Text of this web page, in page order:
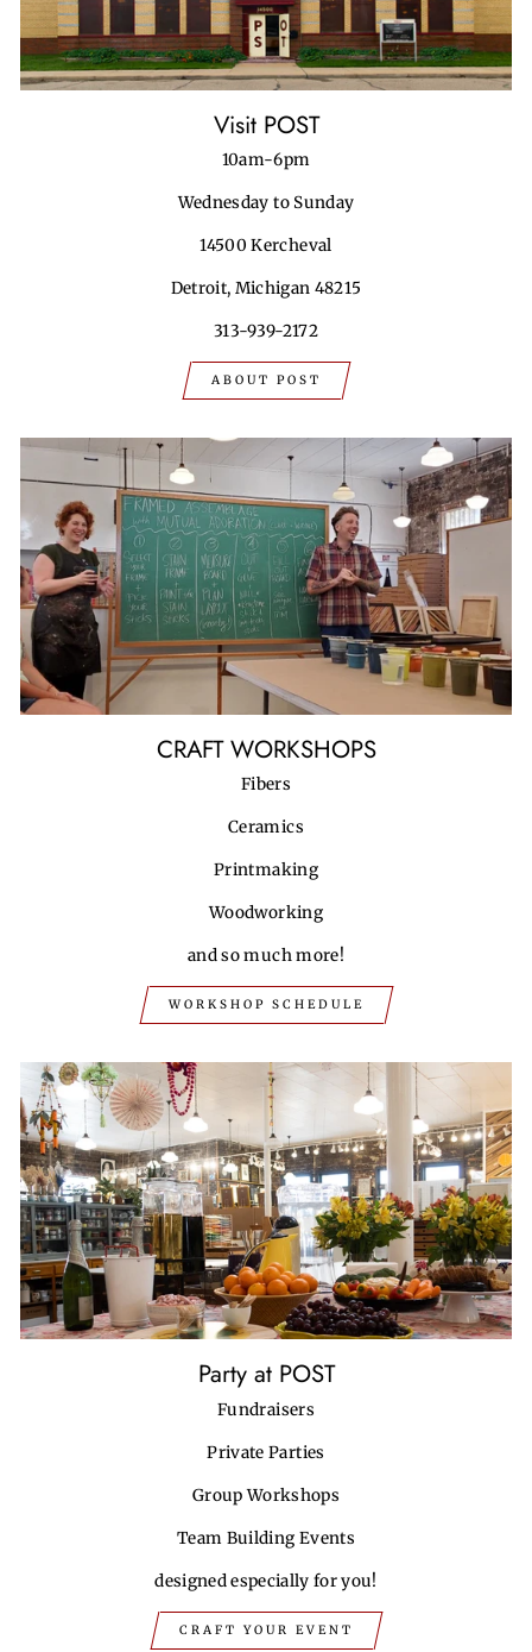
Visit POST
10am-6pm
Wednesday to Sunday
14500 Kercheval
Detroit, Michigan 48215
313-939-2172
ABOUT POST
CRAFT WORKSHOPS
Fibers
Ceramics
Printmaking
Woodworking
and so much more!
WORKSHOP SCHEDULE
Party at POST
Fundraisers
Private Parties
Group Workshops
Team Building Events
designed especially for you!
CRAFT YOUR EVENT